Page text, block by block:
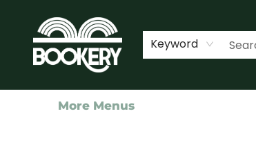
Keyword
Home
Shop
Events
About Us
Contact & Hours
More Menus